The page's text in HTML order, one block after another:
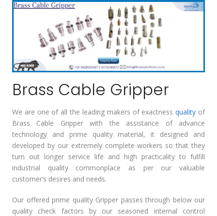
Brass Cable Gripper
We are one of all the leading makers of exactnessquality of
Brass Cable Gripper with the assistance of advance
technology and prime quality material, it designed and
developed by our extremely complete workers so that they
turn out longer service life and high practicality to fulfill
industrial quality commonplace as per our valuable
customer’s desires and needs.
Our offered prime quality Gripper passes through below our
quality check factors by our seasoned internal control